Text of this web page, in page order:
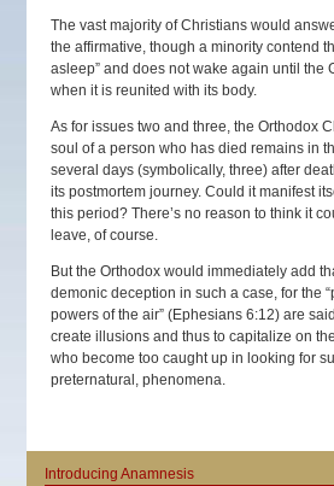
The vast majority of Christians would
the affirmative, though a minority contend
asleep” and does not wake again until the
when it is reunited with its body.
As for issues two and three, the Orthodox
soul of a person who has died remains in
several days (symbolically, three) after
its postmortem journey. Could it manifest
this period? There’s no reason to think it
leave, of course.
But the Orthodox would immediately add
demonic deception in such a case, for the
powers of the air” (Ephesians 6:12) are
create illusions and thus to capitalize on
who become too caught up in looking for
preternatural, phenomena.
Introducing Anamnesis